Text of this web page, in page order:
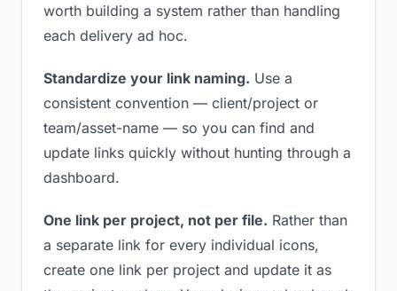
worth building a system rather than handling
each delivery ad hoc.
Standardize your link naming. Use a
consistent convention — client/project or
team/asset-name — so you can find and
update links quickly without hunting through a
dashboard.
One link per project, not per file. Rather than
a separate link for every individual icons,
create one link per project and update it as